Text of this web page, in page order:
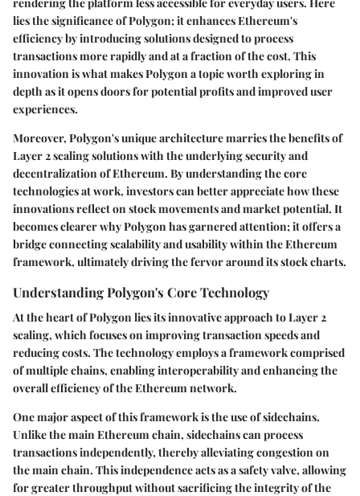
lies the significance of Polygon; it enhances Ethereum's
efficiency by introducing solutions designed to process
transactions more rapidly and at a fraction of the cost. This
innovation is what makes Polygon a topic worth exploring in
depth as it opens doors for potential profits and improved user
experiences.
Moreover, Polygon's unique architecture marries the benefits of
Layer 2 scaling solutions with the underlying security and
decentralization of Ethereum. By understanding the core
technologies at work, investors can better appreciate how these
innovations reflect on stock movements and market potential. It
becomes clearer why Polygon has garnered attention; it offers a
bridge connecting scalability and usability within the Ethereum
framework, ultimately driving the fervor around its stock charts.
Understanding Polygon's Core Technology
At the heart of Polygon lies its innovative approach to Layer 2
scaling, which focuses on improving transaction speeds and
reducing costs. The technology employs a framework comprised
of multiple chains, enabling interoperability and enhancing the
overall efficiency of the Ethereum network.
One major aspect of this framework is the use of sidechains.
Unlike the main Ethereum chain, sidechains can process
transactions independently, thereby alleviating congestion on
the main chain. This independence acts as a safety valve, allowing
for greater throughput without sacrificing the integrity of the